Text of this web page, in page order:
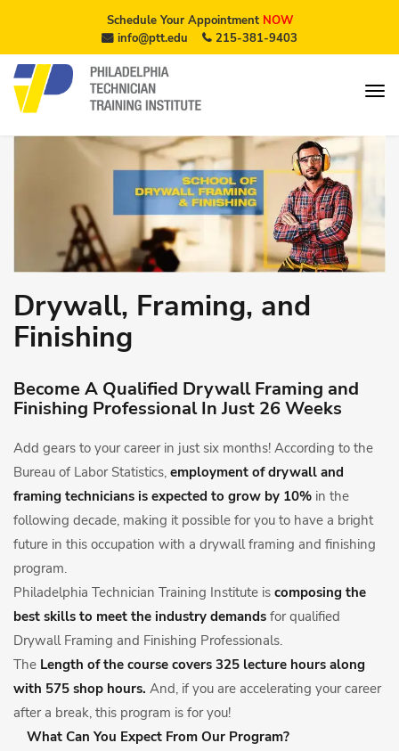
Schedule Your AppointmentNOW
info@ptt.edu
215-381-9403
Drywall, Framing, and
Finishing
Become A Qualified Drywall Framing and
Finishing Professional In Just 26 Weeks
Add gears to your career in just six months! According to the
Bureau of Labor Statistics, employment of drywall and
framing technicians is expected to grow by 10% in the
following decade, making it possible for you to have a bright
future in this occupation with a drywall framing and finishing
program.
Philadelphia Technician Training Institute is composing the
best skills to meet the industry demands for qualified
Drywall Framing and Finishing Professionals.
The Length of the course covers 325 lecture hours along
with 575 shop hours. And, if you are accelerating your career
after a break, this program is for you!
What Can You Expect From Our Program?